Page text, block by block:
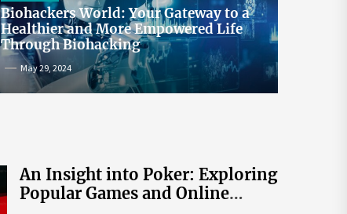
Biohackers World: Your Gateway to a
Healthier and More Empowered Life
Through Biohacking
May 29, 2024
An Insight into Poker: Exploring
Popular Games and Online